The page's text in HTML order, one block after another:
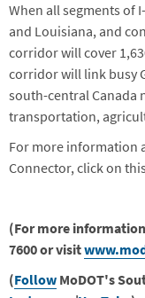
When all segments of
and Louisiana, and
corridor will cover
corridor will link busy
south-central Canada
transportation,
For more information
Connector, click on this
(For more
7600 or visit
(Follow MoDOT's